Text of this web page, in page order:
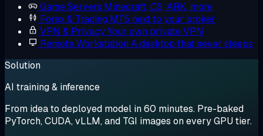
Game Servers Minecraft, CS, ARK, more
Forex & Trading MT5 next to your broker
VPN & PrivacyYour own private VPN
Remote Workstation A desktop that never sleeps
Solution
AI training & inference
From idea to deployed model in 60 minutes. Pre-baked
PyTorch, CUDA, vLLM, and TGI images on every GPU tier.